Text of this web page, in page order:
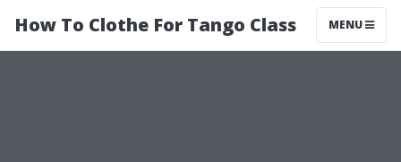
How To Clothe For Tango Class MENU